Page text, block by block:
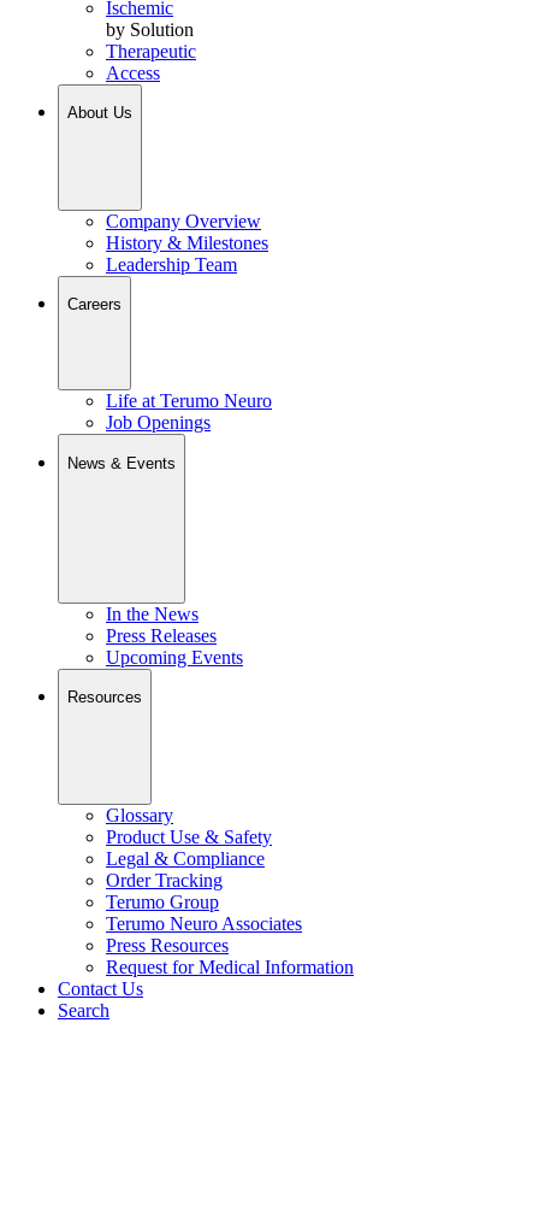
Ischemic
by Solution
Therapeutic
Access
About Us
Company Overview
History & Milestones
Leadership Team
Careers
Life at Terumo Neuro
Job Openings
News & Events
In the News
Press Releases
Upcoming Events
Resources
Glossary
Product Use & Safety
Legal & Compliance
Order Tracking
Terumo Group
Terumo Neuro Associates
Press Resources
Request for Medical Information
Contact Us
Search